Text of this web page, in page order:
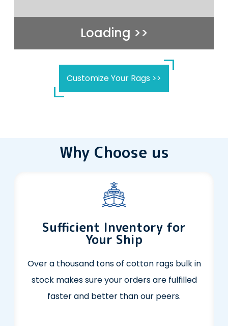
Loading >>
Customize Your Rags >>
Why Choose us
Sufficient Inventory for
Your Ship
Over a thousand tons of cotton rags bulk in
stock makes sure your orders are fulfilled
faster and better than our peers.